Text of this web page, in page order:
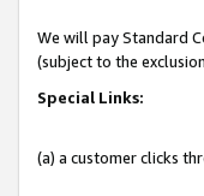
We will pay Standard
(subject to the
Special Links:
(a) a customer clicks